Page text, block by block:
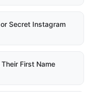
Secret Instagram
First Name